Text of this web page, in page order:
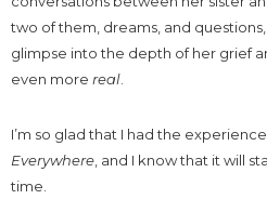
two of them, dreams, and
glimpse into the depth of her grief
even more real
I’m so glad that I had the
Everywhere , and I know that it will
time.